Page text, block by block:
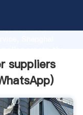
advanced
suppliers
)